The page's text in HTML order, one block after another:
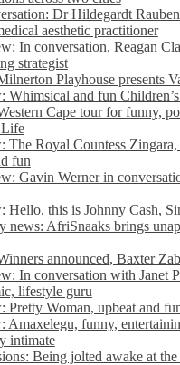
Dr Hildegardt
aesthetic practitioner
In conversation, Reagan
strategist
Playhouse presents
Whimsical and fun
Cape tour for funny,
Life
The Royal Countess
fun
Gavin Werner in
Hello, this is Johnny Cash,
news: AfriSnaaks brings
announced, Baxter
In conversation with Janet
lifestyle guru
Pretty Woman, upbeat and
Amaxelegu, funny,
intimate
Being jolted awake at